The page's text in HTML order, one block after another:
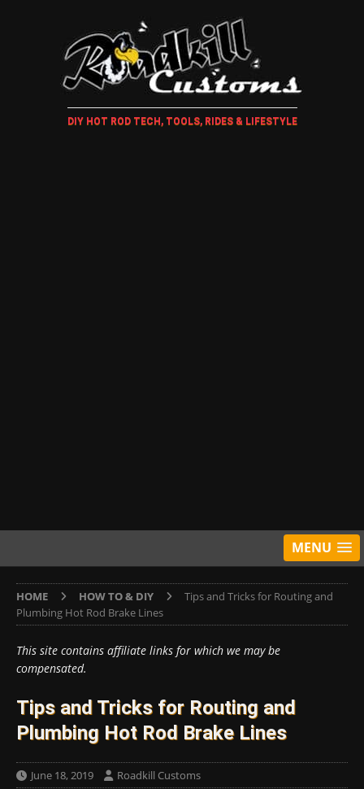
DIY HOT ROD TECH, TOOLS, RIDES & LIFESTYLE
MENU
HOME HOW TO & DIY
Tips and Tricks for Routing and
Plumbing Hot Rod Brake Lines
This site contains affiliate links for which we may be
compensated.
Tips and Tricks for Routing and
Plumbing Hot Rod Brake Lines
June 18, 2019 Roadkill Customs